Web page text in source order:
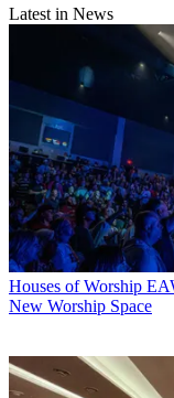
Latest in News
Houses of Worship
New Worship Space